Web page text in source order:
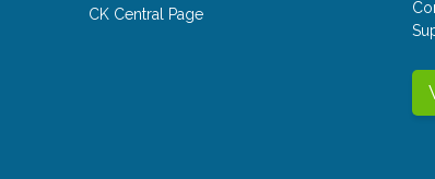
CK Central Page